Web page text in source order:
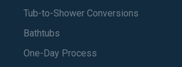
Tub-to-Shower Conversions
Bathtubs
One-Day Process